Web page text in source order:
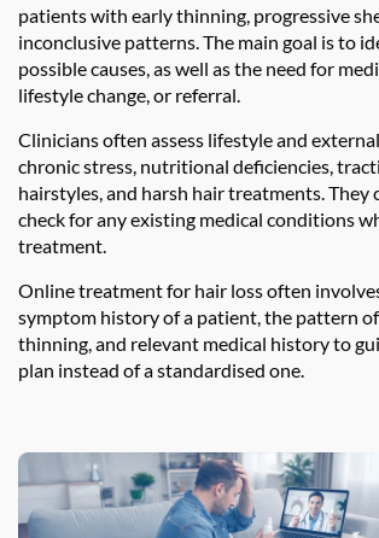
patients with early thinning, progressive
inconclusive patterns. The main goal is to
possible causes, as well as the need for
lifestyle change, or referral.
Clinicians often assess lifestyle and
chronic stress, nutritional deficiencies,
hairstyles, and harsh hair treatments. They
check for any existing medical conditions
treatment.
Online treatment for hair loss often
symptom history of a patient, the pattern
thinning, and relevant medical history to
plan instead of a standardised one.